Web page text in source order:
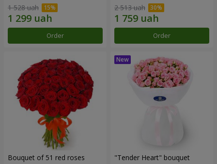
1 528 uah
Order
2 513 uah
Order
Bouquet of 51 red roses "Tender Heart" bouquet